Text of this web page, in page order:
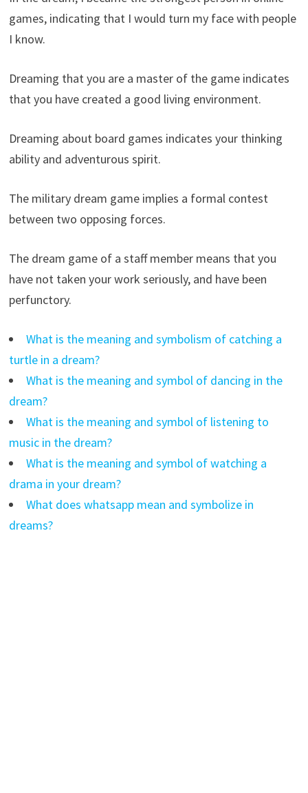
games, indicating that I would turn my face with people
I know.
Dreaming that you are a master of the game indicates
that you have created a good living environment.
Dreaming about board games indicates your thinking
ability and adventurous spirit.
The military dream game implies a formal contest
between two opposing forces.
The dream game of a staff member means that you
have not taken your work seriously, and have been
perfunctory.
What is the meaning and symbolism of catching a
turtle in a dream?
What is the meaning and symbol of dancing in the
dream?
What is the meaning and symbol of listening to
music in the dream?
What is the meaning and symbol of watching a
drama in your dream?
What does whatsapp mean and symbolize in
dreams?